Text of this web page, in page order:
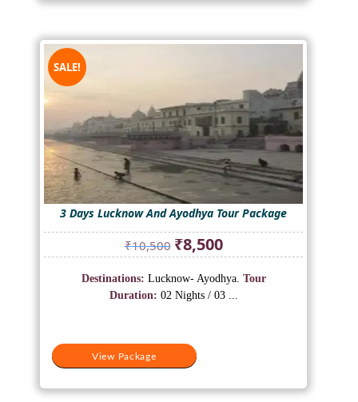
SALE!
3 Days Lucknow And Ayodhya Tour Package
₹10,500 Original
price
was:
₹10,500.
₹8,500Current
price
is:
₹8,500.
View Package
Destinations: Lucknow- Ayodhya. Tour
Duration: 02 Nights / 03 ...